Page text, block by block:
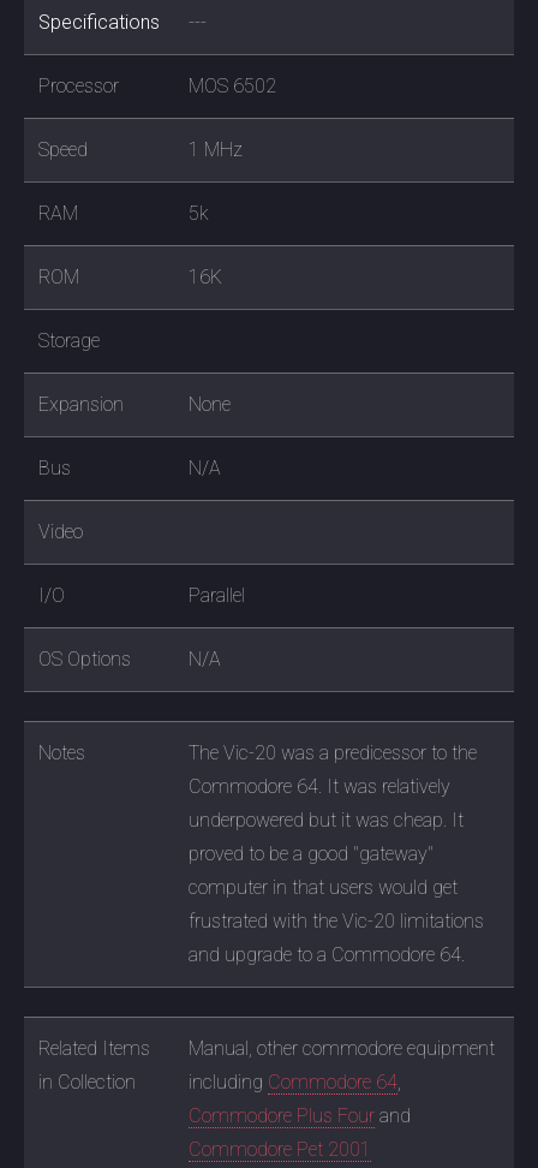
Specifications ---
Processor MOS 6502
Speed 1 MHz
RAM 5k
ROM 16K
Storage
Expansion None
Bus N/A
Video
I/O Parallel
OS Options N/A
Notes
The Vic-20 was a predicessor to the
Commodore 64. It was relatively
underpowered but it was cheap. It
proved to be a good "gateway"
computer in that users would get
frustrated with the Vic-20 limitations
and upgrade to a Commodore 64.
Related Items
in Collection
Manual, other commodore equipment
including Commodore 64,
Commodore Plus Four and
Commodore Pet 2001